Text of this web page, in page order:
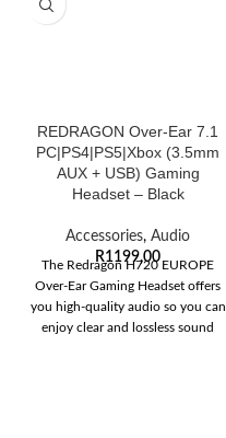
REDRAGON Over-Ear 7.1
PC|PS4|PS5|Xbox (3.5mm
AUX + USB) Gaming
Headset – Black
Accessories, Audio
R1199,00
The Redragon H720 EUROPE
Over-Ear Gaming Headset offers
you high-quality audio so you can
enjoy clear and lossless sound